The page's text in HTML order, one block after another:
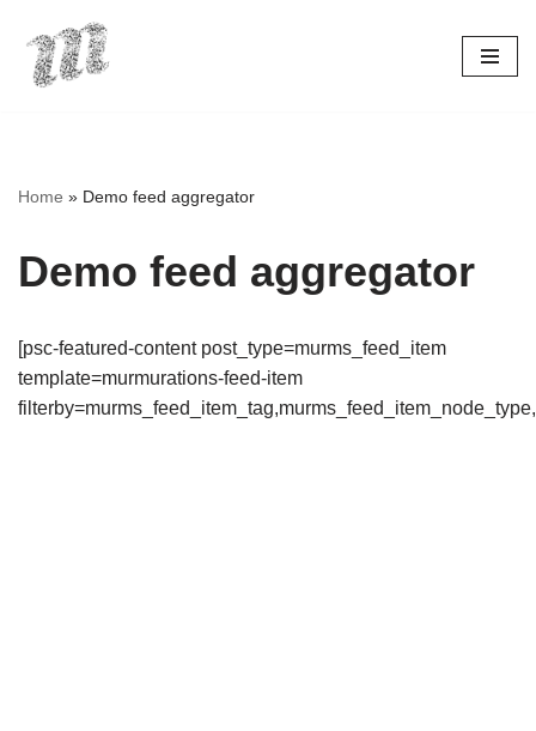
Skip
Home » Demo feed aggregator
Demo feed aggregator
[psc-featured-content post_type=murms_feed_item
template=murmurations-feed-item